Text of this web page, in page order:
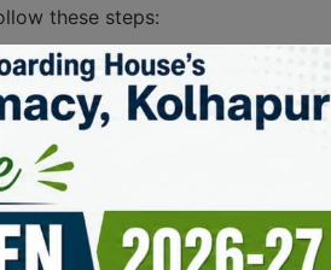
these steps:
Always keep this phrase
and confidence.